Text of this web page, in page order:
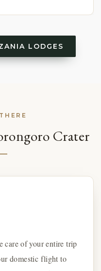
LODGES
Crater
care of your entire trip
domestic flight to